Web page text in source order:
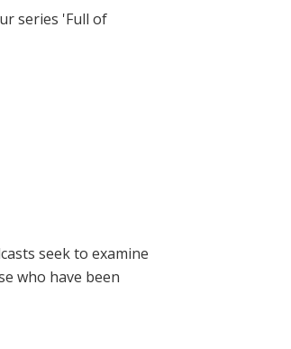
series 'Full of
seek to examine
who have been